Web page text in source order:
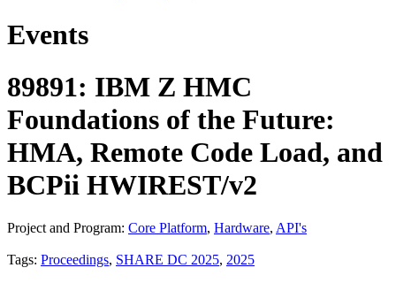
Events
89891: IBM Z HMC
Foundations of the Future:
HMA, Remote Code Load, and
BCPii HWIREST/v2
Project and Program: Core Platform, Hardware, API's
Tags: Proceedings, SHARE DC 2025, 2025